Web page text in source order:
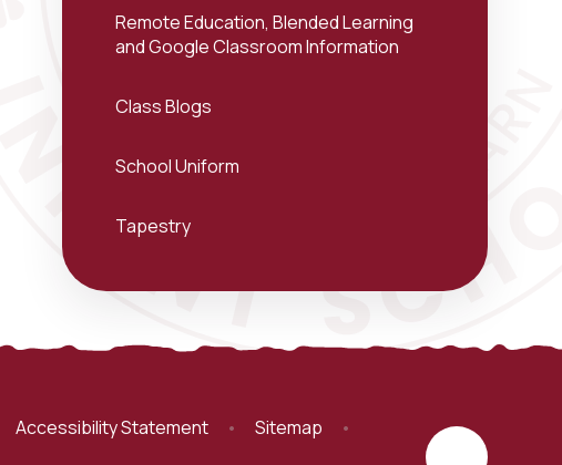
Remote Education, Blended Learning
and Google Classroom Information
Class Blogs
School Uniform
Tapestry
Accessibility Statement • Sitemap •